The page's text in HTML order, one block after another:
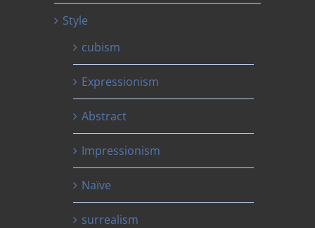
Style
cubism
Expressionism
Abstract
Impressionism
Naïve
surrealism